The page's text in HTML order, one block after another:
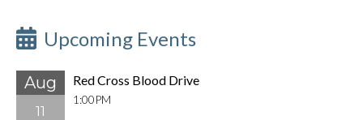
Upcoming Events
Aug
11
Red Cross Blood Drive
1:00PM